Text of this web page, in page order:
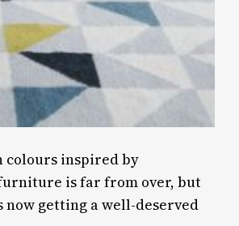
colours inspired by
is far from over, but
now getting a well-deserved